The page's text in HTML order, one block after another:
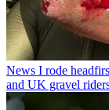
News I rode
and UK gravel